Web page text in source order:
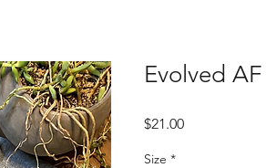
Evolved
$21.00Price
Size *